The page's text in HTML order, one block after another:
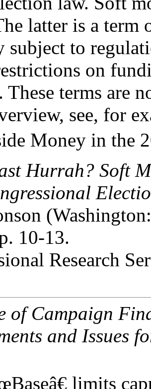
latter is a term
subject to
on
These terms are
see, for
Money in the
Hurrah? Soft
10-13.
Research
of Campaign
and Issues
limits